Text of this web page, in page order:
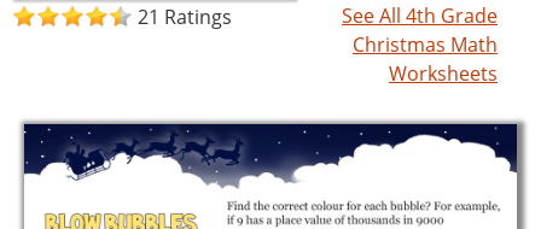
21 Ratings
See All 4th Grade
Christmas Math
Worksheets